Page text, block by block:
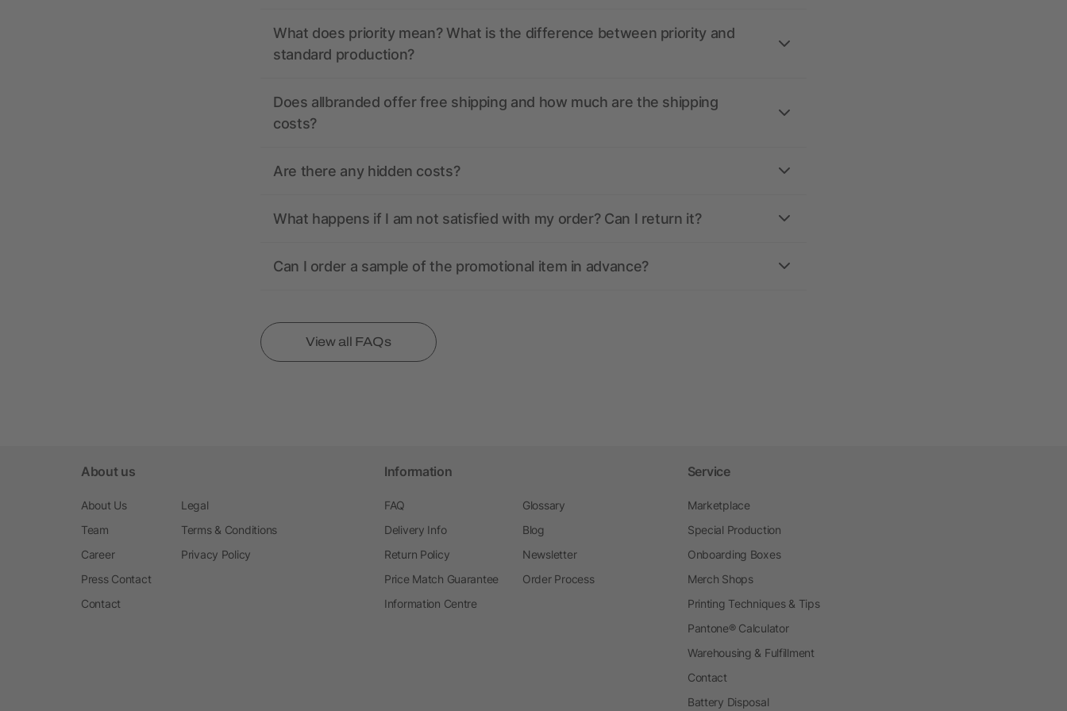
What does priority mean? What is the difference between priority and
standard production?
Does allbranded offer free shipping and how much are the shipping
costs?
Are there any hidden costs?
What happens if I am not satisfied with my order? Can I return it?
Can I order a sample of the promotional item in advance?
View all FAQs
About us
About Us
Team
Career
Press Contact
Contact
Legal
Terms & Conditions
Privacy Policy
Information
FAQ
Delivery Info
Return Policy
Price Match Guarantee
Information Centre
Glossary
Blog
Newsletter
Order Process
Service
Marketplace
Special Production
Onboarding Boxes
Merch Shops
Printing Techniques & Tips
Pantone® Calculator
Warehousing & Fulfillment
Contact
Battery Disposal